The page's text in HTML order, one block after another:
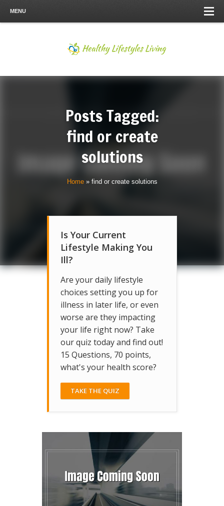
MENU
Posts Tagged:
find or create
solutions
Home» find or create solutions
Is Your Current
Lifestyle Making You
Ill?
Are your daily lifestyle
choices setting you up for
illness in later life, or even
worse are they impacting
your life right now? Take
our quiz today and find out!
15 Questions, 70 points,
what's your health score?
TAKE THE QUIZ